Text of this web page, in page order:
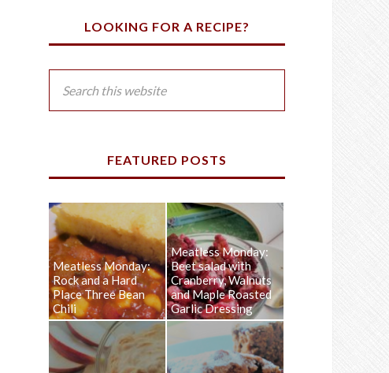
LOOKING FOR A RECIPE?
FEATURED POSTS
Meatless Monday:
Rock and a Hard
Place Three Bean
Chili
Meatless Monday:
Beet salad with
Cranberry, Walnuts
and Maple Roasted
Garlic Dressing